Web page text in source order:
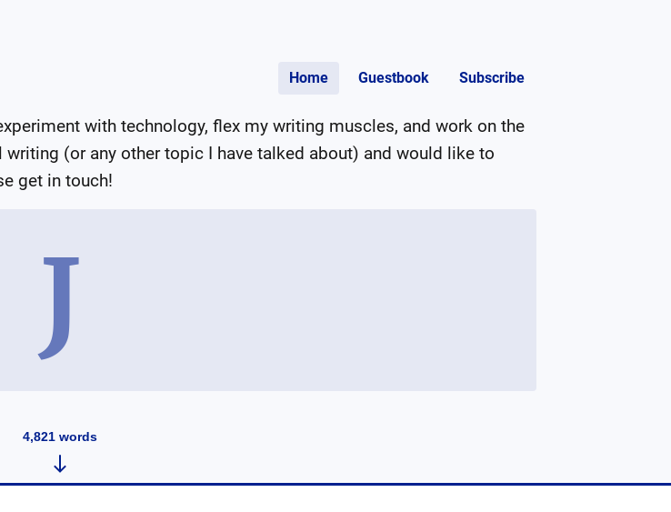
Home Guestbook Subscribe
J
with technology, flex my writing muscles, and work on the
(or any other topic I have talked about) and would like to
get in touch!
4,821words